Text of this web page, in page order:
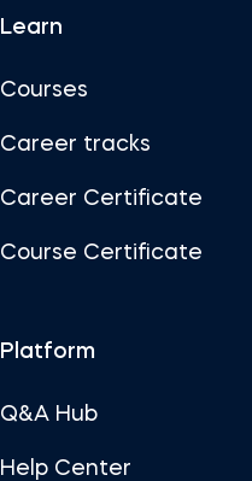
Learn
Courses
Career tracks
Career Certificate
Course Certificate
Platform
Q&A Hub
Help Center